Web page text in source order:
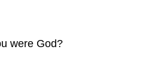
were God?